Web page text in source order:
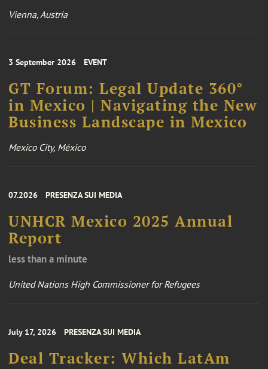
Vienna, Austria
3 September 2026 EVENT
GT Forum: Legal Update 360°
in Mexico | Navigating the New
Business Landscape in Mexico
Mexico City, México
07.2026 PRESENZA SUI MEDIA
UNHCR Mexico 2025 Annual
Report
less than a minute
United Nations High Commissioner for Refugees
July 17, 2026 PRESENZA SUI MEDIA
Deal Tracker: Which LatAm